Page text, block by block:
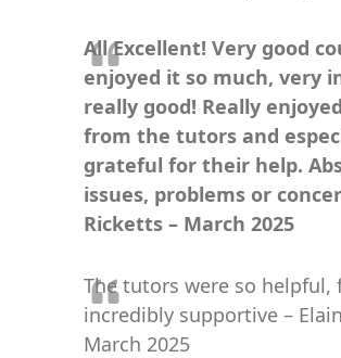
All Excellent! Very good
enjoyed it so much, very
really good! Really
from the tutors and
grateful for their help.
issues, problems or
Ricketts – March 2025
The tutors were so helpful,
incredibly supportive –
March 2025